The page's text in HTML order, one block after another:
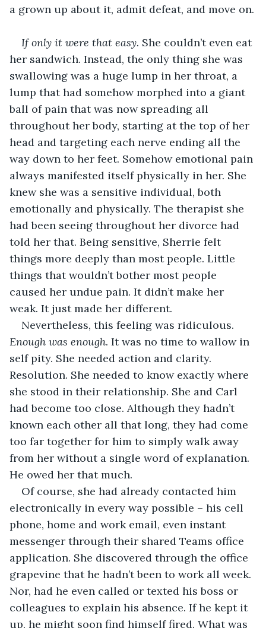
a grown up about it, admit defeat, and move on.
If only it were that easy. She couldn’t even eat
her sandwich. Instead, the only thing she was
swallowing was a huge lump in her throat, a
lump that had somehow morphed into a giant
ball of pain that was now spreading all
throughout her body, starting at the top of her
head and targeting each nerve ending all the
way down to her feet. Somehow emotional pain
always manifested itself physically in her. She
knew she was a sensitive individual, both
emotionally and physically. The therapist she
had been seeing throughout her divorce had
told her that. Being sensitive, Sherrie felt
things more deeply than most people. Little
things that wouldn’t bother most people
caused her undue pain. It didn’t make her
weak. It just made her different.
Nevertheless, this feeling was ridiculous.
Enough was enough. It was no time to wallow in
self pity. She needed action and clarity.
Resolution. She needed to know exactly where
she stood in their relationship. She and Carl
had become too close. Although they hadn’t
known each other all that long, they had come
too far together for him to simply walk away
from her without a single word of explanation.
He owed her that much.
Of course, she had already contacted him
electronically in every way possible – his cell
phone, home and work email, even instant
messenger through their shared Teams office
application. She discovered through the office
grapevine that he hadn’t been to work all week.
Nor, had he even called or texted his boss or
colleagues to explain his absence. If he kept it
up, he might soon find himself fired. What was